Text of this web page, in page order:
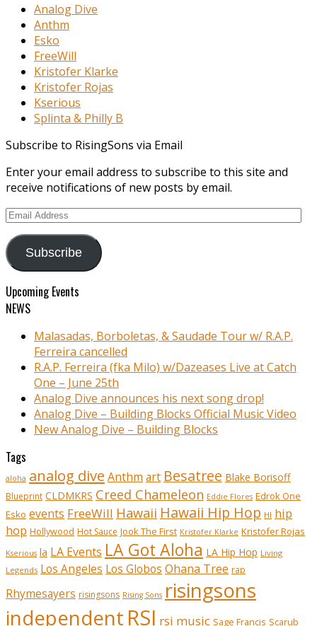
Analog Dive
Anthm
Esko
FreeWill
Kristofer Klarke
Kristofer Rojas
Kserious
Splinta & Philly B
Subscribe to RisingSons via Email
Enter your email address to subscribe to this site and
receive notifications of new posts by email.
Email
Subscribe
Upcoming Events
NEWS
Malasadas, Borboletas, & Saudade Tour w/ R.A.P.
Ferreira cancelled
R.A.P. Ferreira (fka Milo) w/Dazeases Live at Catch
One – June 25th
Analog Dive announces his next song drop!
Analog Dive – Building Blocks Official Music Video
New Analog Dive – Building Blocks
Tags
aloha analog dive Anthm art Besatree Blake Borisoff
Blueprint CLDMKRS Creed Chameleon Eddie Flores Edrok One
Esko events FreeWill Hawaii Hawaii Hip Hop HI hip
hop Hollywood Hot Sauce Jook The First Kristofer Klarke Kristofer Rojas
Kserious la LA Events LA Got Aloha LA Hip Hop Living
Legends Los Angeles Los Globos Ohana Tree rap
Rhymesayers risingsons Rising Sons risingsons
independent RSI rsi music Sage Francis Scarub